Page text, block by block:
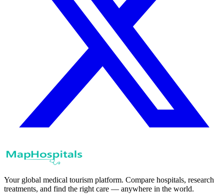
Your global medical tourism platform. Compare hospitals, research
treatments, and find the right care — anywhere in the world.